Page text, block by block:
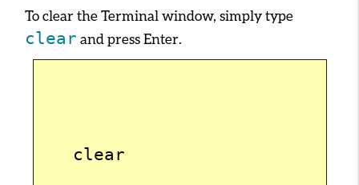
To clear the Terminal window, simply type
clear and pressEnter.
clear